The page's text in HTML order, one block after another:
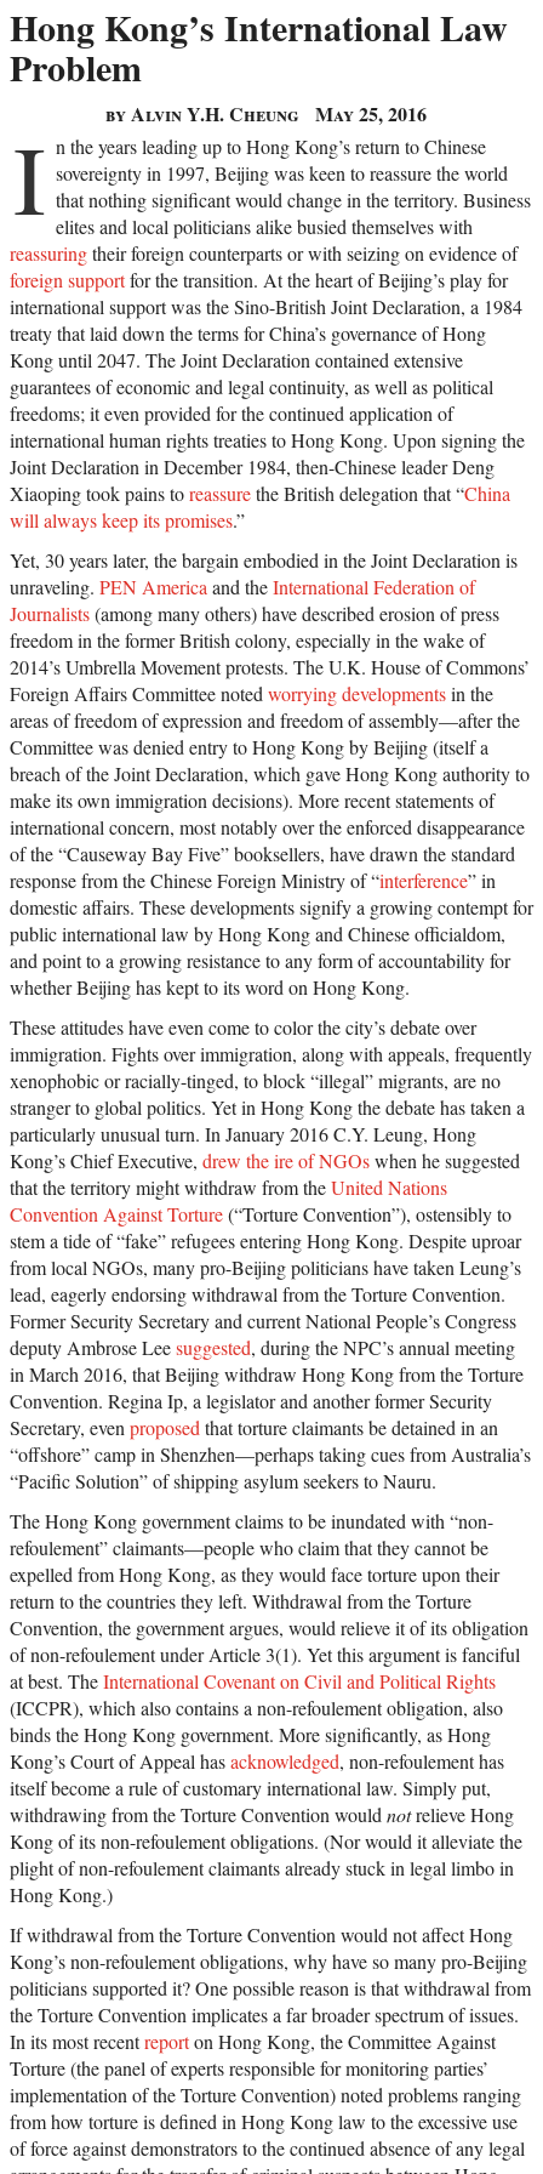
Hong Kong’s International Law
Problem
by Alvin Y.H. Cheung May 25, 2016
I n the years leading up to Hong Kong’s return to Chinese
sovereignty in 1997, Beijing was keen to reassure the world
that nothing significant would change in the territory. Business
elites and local politicians alike busied themselves with
reassuringtheir foreign counterparts or with seizing on evidence of
foreign supportfor the transition. At the heart of Beijing’s play for
international support was the Sino-British Joint Declaration, a 1984
treaty that laid down the terms for China’s governance of Hong
Kong until 2047. The Joint Declaration contained extensive
guarantees of economic and legal continuity, as well as political
freedoms; it even provided for the continued application of
international human rights treaties to Hong Kong. Upon signing the
Joint Declaration in December 1984, then-Chinese leader Deng
Xiaoping took pains toreassurethe British delegation that “China
will always keep its promises.”
Yet, 30 years later, the bargain embodied in the Joint Declaration is
unraveling. PEN Americaand theInternational Federation of
Journalists(among many others) have described erosion of press
freedom in the former British colony, especially in the wake of
2014’s Umbrella Movement protests. The U.K. House of Commons’
Foreign Affairs Committee notedworrying developmentsin the
areas of freedom of expression and freedom of assembly—after the
Committee was denied entry to Hong Kong by Beijing (itself a
breach of the Joint Declaration, which gave Hong Kong authority to
make its own immigration decisions). More recent statements of
international concern, most notably over the enforced disappearance
of the “Causeway Bay Five” booksellers, have drawn the standard
response from the Chinese Foreign Ministry of “interference” in
domestic affairs. These developments signify a growing contempt for
public international law by Hong Kong and Chinese officialdom,
and point to a growing resistance to any form of accountability for
whether Beijing has kept to its word on Hong Kong.
These attitudes have even come to color the city’s debate over
immigration. Fights over immigration, along with appeals, frequently
xenophobic or racially-tinged, to block “illegal” migrants, are no
stranger to global politics. Yet in Hong Kong the debate has taken a
particularly unusual turn. In January 2016 C.Y. Leung, Hong
Kong’s Chief Executive, drew the ire of NGOswhen he suggested
that the territory might withdraw from theUnited Nations
Convention Against Torture(“Torture Convention”), ostensibly to
stem a tide of “fake” refugees entering Hong Kong. Despite uproar
from local NGOs, many pro-Beijing politicians have taken Leung’s
lead, eagerly endorsing withdrawal from the Torture Convention.
Former Security Secretary and current National People’s Congress
deputy Ambrose Leesuggested, during the NPC’s annual meeting
in March 2016, that Beijing withdraw Hong Kong from the Torture
Convention. Regina Ip, a legislator and another former Security
Secretary, evenproposedthat torture claimants be detained in an
“offshore” camp in Shenzhen—perhaps taking cues from Australia’s
“Pacific Solution” of shipping asylum seekers to Nauru.
The Hong Kong government claims to be inundated with “non-
refoulement” claimants—people who claim that they cannot be
expelled from Hong Kong, as they would face torture upon their
return to the countries they left. Withdrawal from the Torture
Convention, the government argues, would relieve it of its obligation
of non-refoulement under Article 3(1). Yet this argument is fanciful
at best. TheInternational Covenant on Civil and Political Rights
(ICCPR), which also contains a non-refoulement obligation, also
binds the Hong Kong government. More significantly, as Hong
Kong’s Court of Appeal hasacknowledged, non-refoulement has
itself become a rule of customary international law. Simply put,
withdrawing from the Torture Convention wouldnotrelieve Hong
Kong of its non-refoulement obligations. (Nor would it alleviate the
plight of non-refoulement claimants already stuck in legal limbo in
Hong Kong.)
If withdrawal from the Torture Convention would not affect Hong
Kong’s non-refoulement obligations, why have so many pro-Beijing
politicians supported it? One possible reason is that withdrawal from
the Torture Convention implicates a far broader spectrum of issues.
In its most recentreporton Hong Kong, the Committee Against
Torture (the panel of experts responsible for monitoring parties’
implementation of the Torture Convention) noted problems ranging
from how torture is defined in Hong Kong law to the excessive use
of force against demonstrators to the continued absence of any legal